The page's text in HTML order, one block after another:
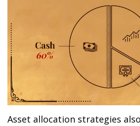
Asset allocation strategies